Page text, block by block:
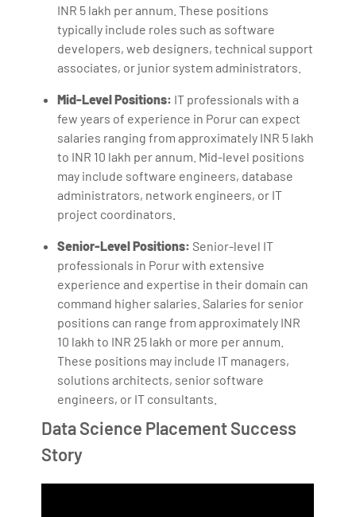
INR 5 lakh per annum. These positions
typically include roles such as software
developers, web designers, technical support
associates, or junior system administrators.
Mid-Level Positions: IT professionals with a
few years of experience in Porur can expect
salaries ranging from approximately INR 5 lakh
to INR 10 lakh per annum. Mid-level positions
may include software engineers, database
administrators, network engineers, or IT
project coordinators.
Senior-Level Positions: Senior-level IT
professionals in Porur with extensive
experience and expertise in their domain can
command higher salaries. Salaries for senior
positions can range from approximately INR
10 lakh to INR 25 lakh or more per annum.
These positions may include IT managers,
solutions architects, senior software
engineers, or IT consultants.
Data Science Placement Success
Story